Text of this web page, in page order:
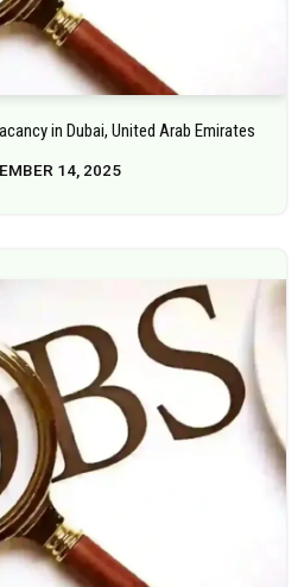
in Dubai, United Arab Emirates
14, 2025